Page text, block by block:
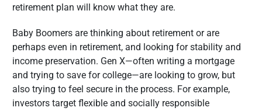
retirement plan will know what they are.
Baby Boomers are thinking about retirement or are
perhaps even in retirement, and looking for stability and
income preservation. Gen X—often writing a mortgage
and trying to save for college—are looking to grow, but
also trying to feel secure in the process. For example,
investors target flexible and socially responsible